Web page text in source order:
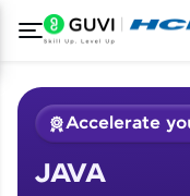
Accelerate
JAVA